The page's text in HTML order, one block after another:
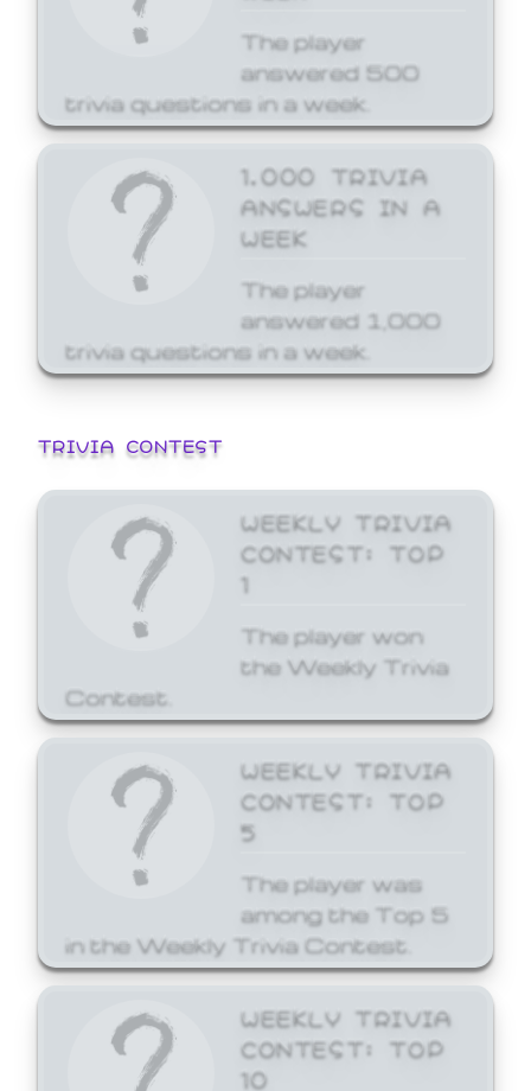
The player
answered 500
trivia questions in a week.
1,000 TRIVIA
ANSWERS IN A
WEEK
The player
answered 1,000
trivia questions in a week.
TRIVIA CONTEST
WEEKLY TRIVIA
CONTEST: TOP
1
The player won
the Weekly Trivia
Contest.
WEEKLY TRIVIA
CONTEST: TOP
5
The player was
among the Top 5
in the Weekly Trivia Contest.
WEEKLY TRIVIA
CONTEST: TOP
10